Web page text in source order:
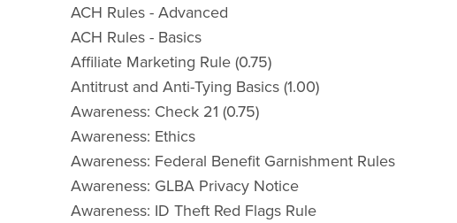
ACH Rules - Advanced
ACH Rules - Basics
Affiliate Marketing Rule (0.75)
Antitrust and Anti-Tying Basics (1.00)
Awareness: Check 21 (0.75)
Awareness: Ethics
Awareness: Federal Benefit Garnishment Rules
Awareness: GLBA Privacy Notice
Awareness: ID Theft Red Flags Rule